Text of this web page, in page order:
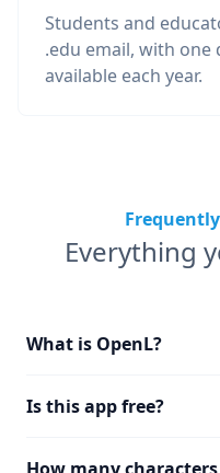
Students and
.edu email, with
available each year.
Everything
What is OpenL?
Is this app free?